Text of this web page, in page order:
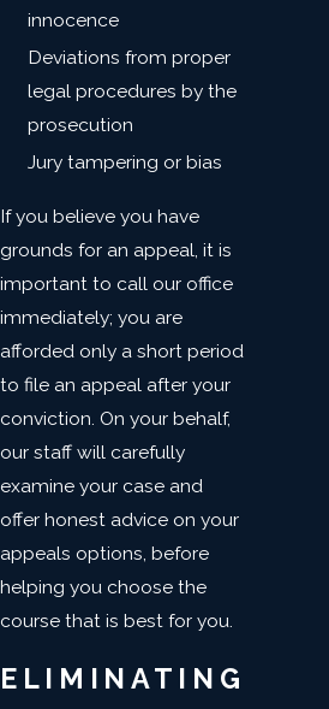
innocence
Deviations from proper
legal procedures by the
prosecution
Jury tampering or bias
If you believe you have
grounds for an appeal, it is
important to call our office
immediately; you are
afforded only a short period
to file an appeal after your
conviction. On your behalf,
our staff will carefully
examine your case and
offer honest advice on your
appeals options, before
helping you choose the
course that is best for you.
ELIMINATING